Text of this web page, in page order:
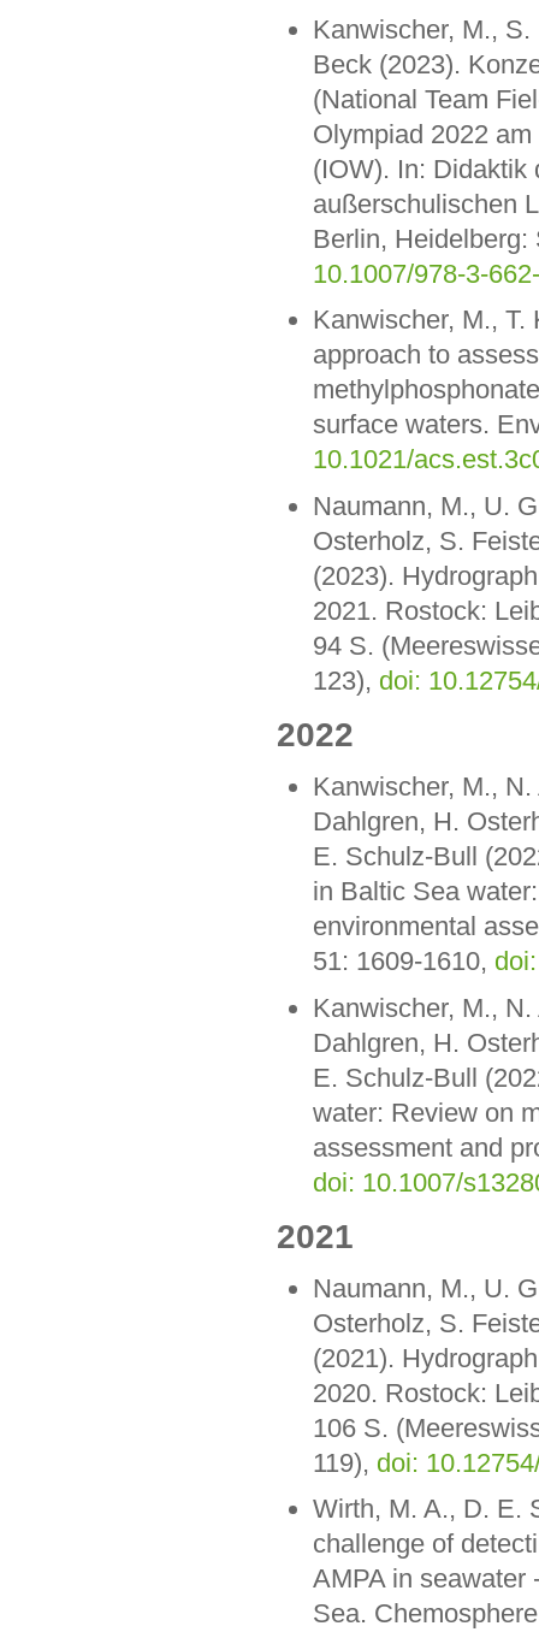
Kanwischer, M.,
Beck (2023).
(National Team
Olympiad 2022
(IOW). In: Didaktik
außerschulischen
Berlin,
10.1007/978-3-
Kanwischer, M.,
approach to
surface waters.
10.1021/
Naumann, M., U.
Osterholz, S.
(2023).
2021. Rostock:
94 S.
123), doi:
2022
Kanwischer, M.,
Dahlgren, H.
E. Schulz-Bull
in Baltic Sea
environmental
51: 1609-1610,
Kanwischer, M.,
Dahlgren, H.
E. Schulz-Bull
water: Review on
assessment and
doi: 10.1007/
2021
Naumann, M., U.
Osterholz, S.
(2021).
2020. Rostock:
106 S.
119), doi:
Wirth, M. A., D. E.
challenge of
AMPA in seawater
Sea.